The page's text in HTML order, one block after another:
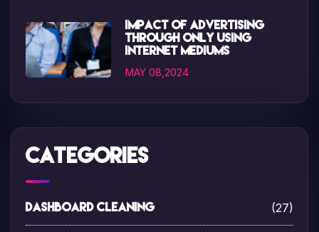
Impact of advertising
through only using
internet mediums
MAY 08,2024
Categories
Dashboard Cleaning (27)